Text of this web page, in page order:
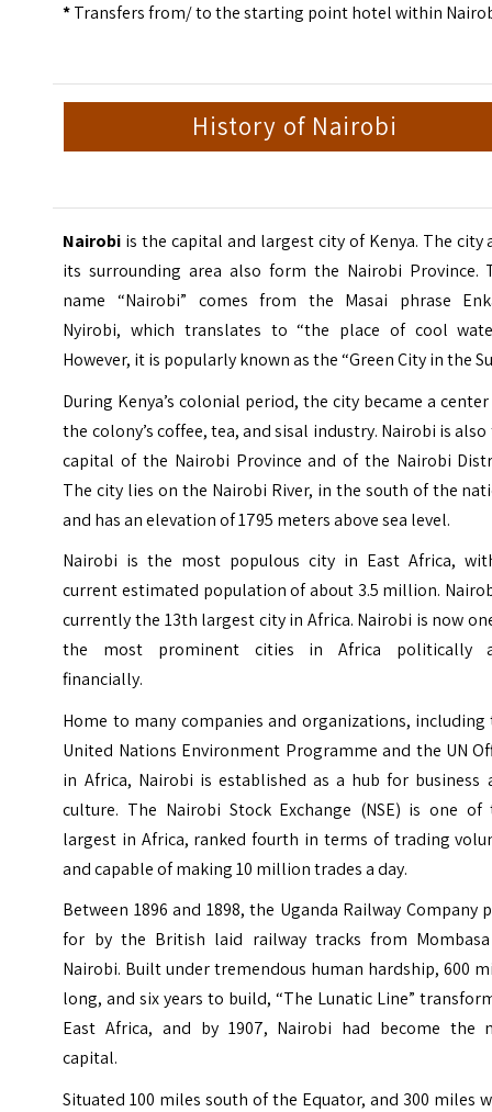
*Transfers from/ to the starting point hotel within
History of Nairobi
Nairobi is the capital and largest city of Kenya. The city
its surrounding area also form the Nairobi Province.
name “Nairobi” comes from the Masai phrase
Nyirobi, which translates to “the place of cool
However, it is popularly known as the “Green City in the
During Kenya’s colonial period, the city became a
the colony’s coffee, tea, and sisal industry. Nairobi is
capital of the Nairobi Province and of the Nairobi
The city lies on the Nairobi River, in the south of the
and has an elevation of 1795 meters above sea level.
Nairobi is the most populous city in East Africa,
current estimated population of about 3.5 million.
currently the 13th largest city in Africa. Nairobi is now
the most prominent cities in Africa politically
financially.
Home to many companies and organizations, including
United Nations Environment Programme and the UN
in Africa, Nairobi is established as a hub for business
culture. The Nairobi Stock Exchange (NSE) is one of
largest in Africa, ranked fourth in terms of trading
and capable of making 10 million trades a day.
Between 1896 and 1898, the Uganda Railway Company
for by the British laid railway tracks from
Nairobi. Built under tremendous human hardship, 600
long, and six years to build, “The Lunatic Line”
East Africa, and by 1907, Nairobi had become the
capital.
Situated 100 miles south of the Equator, and 300 miles